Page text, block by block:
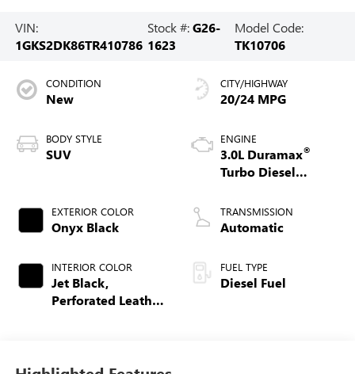
VIN:
1GKS2DK86TR410786
Stock #:G26-
1623
Model Code:
TK10706
CONDITION
New
BODY STYLE
SUV
EXTERIOR COLOR
Onyx Black
INTERIOR COLOR
Jet Black,
Perforated Leather
CITY/HIGHWAY
20/24 MPG
ENGINE
3.0L Duramax®
Turbo Diesel
TRANSMISSION
Automatic
FUEL TYPE
Diesel Fuel